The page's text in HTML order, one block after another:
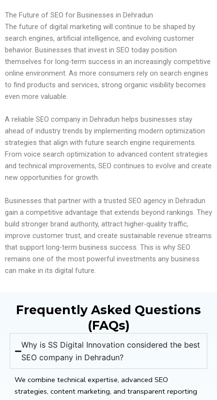
The Future of SEO for Businesses in Dehradun
The future of digital marketing will continue to be shaped by
search engines, artificial intelligence, and evolving customer
behavior. Businesses that invest in SEO today position
themselves for long-term success in an increasingly competitive
online environment. As more consumers rely on search engines
to find products and services, strong organic visibility becomes
even more valuable.
A reliable SEO company in Dehradun helps businesses stay
ahead of industry trends by implementing modern optimization
strategies that align with future search engine requirements.
From voice search optimization to advanced content strategies
and technical improvements, SEO continues to evolve and create
new opportunities for growth.
Businesses that partner with a trusted SEO agency in Dehradun
gain a competitive advantage that extends beyond rankings. They
build stronger brand authority, attract higher-quality traffic,
improve customer trust, and create sustainable revenue streams
that support long-term business success. This is why SEO
remains one of the most powerful investments any business
can make in its digital future.
Frequently Asked Questions
(FAQs)
Why is SS Digital Innovation considered the best
SEO company in Dehradun?
We combine technical expertise, advanced SEO
strategies, content marketing, and transparent reporting